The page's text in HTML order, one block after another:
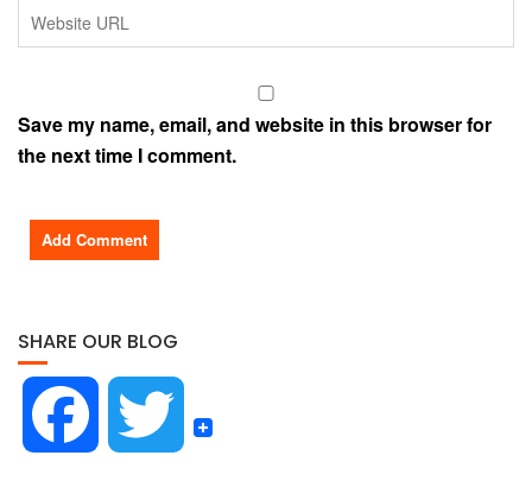
Save my name, email, and website in this browser for
the next time I comment.
SHARE OUR BLOG
T